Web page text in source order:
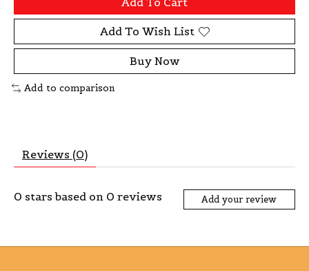
Add To Wish List
Buy Now
Add to comparison
Reviews (0)
0 stars based on 0 reviews Add your review